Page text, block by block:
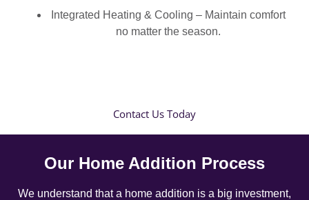
Integrated Heating & Cooling – Maintain comfort
no matter the season.
Contact Us Today
Our Home Addition Process
We understand that a home addition is a big investment,